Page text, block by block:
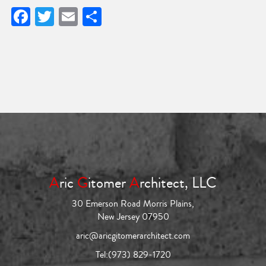
Facebook
Twitter
Email
AricGitomerArchitect, LLC
30 Emerson Road Morris Plains,
New Jersey 07950
aric@aricgitomerarchitect.com
Tel:(973) 829-1720